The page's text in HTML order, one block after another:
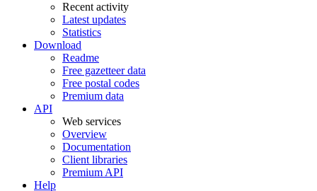
Recent activity
Latest updates
Statistics
Download
Readme
Free gazetteer data
Free postal codes
Premium data
API
Web services
Overview
Documentation
Client libraries
Premium API
Help